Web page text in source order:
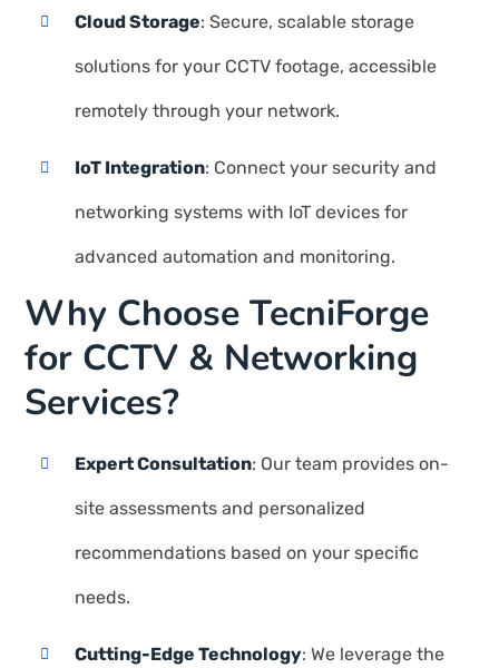
Cloud Storage: Secure, scalable storage
solutions for your CCTV footage, accessible
remotely through your network.
IoT Integration: Connect your security and
networking systems with IoT devices for
advanced automation and monitoring.
Why Choose TecniForge
for CCTV & Networking
Services?
Expert Consultation: Our team provides on-
site assessments and personalized
recommendations based on your specific
needs.
Cutting-Edge Technology: We leverage the